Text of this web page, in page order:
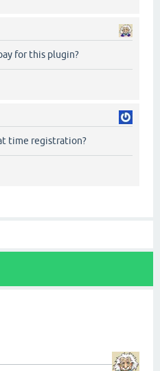
for this plugin?
time registration?